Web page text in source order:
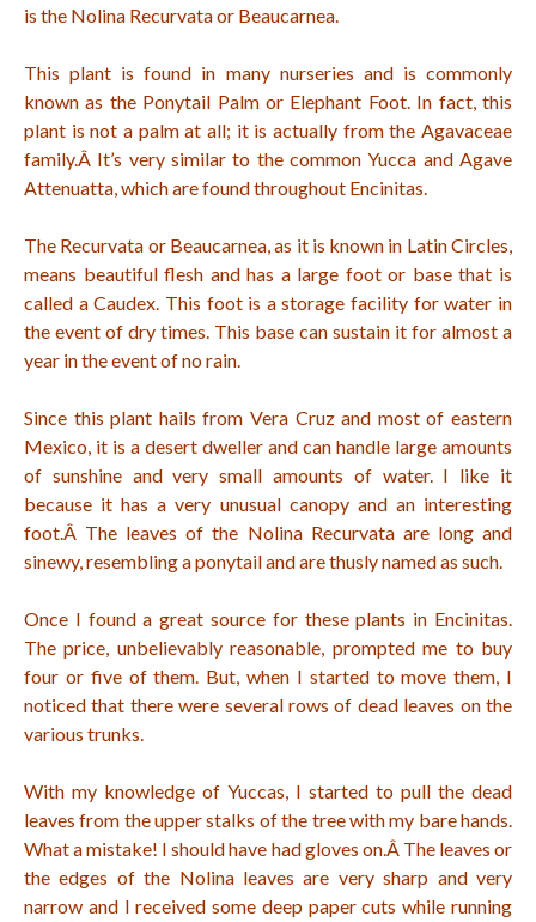
is the Nolina Recurvata or Beaucarnea.
This plant is found in many nurseries and is commonly
known as the Ponytail Palm or Elephant Foot. In fact, this
plant is not a palm at all; it is actually from the Agavaceae
family.Â It’s very similar to the common Yucca and Agave
Attenuatta, which are found throughout Encinitas.
The Recurvata or Beaucarnea, as it is known in Latin Circles,
means beautiful flesh and has a large foot or base that is
called a Caudex. This foot is a storage facility for water in
the event of dry times. This base can sustain it for almost a
year in the event of no rain.
Since this plant hails from Vera Cruz and most of eastern
Mexico, it is a desert dweller and can handle large amounts
of sunshine and very small amounts of water. I like it
because it has a very unusual canopy and an interesting
foot.Â The leaves of the Nolina Recurvata are long and
sinewy, resembling a ponytail and are thusly named as such.
Once I found a great source for these plants in Encinitas.
The price, unbelievably reasonable, prompted me to buy
four or five of them. But, when I started to move them, I
noticed that there were several rows of dead leaves on the
various trunks.
With my knowledge of Yuccas, I started to pull the dead
leaves from the upper stalks of the tree with my bare hands.
What a mistake! I should have had gloves on.Â The leaves or
the edges of the Nolina leaves are very sharp and very
narrow and I received some deep paper cuts while running